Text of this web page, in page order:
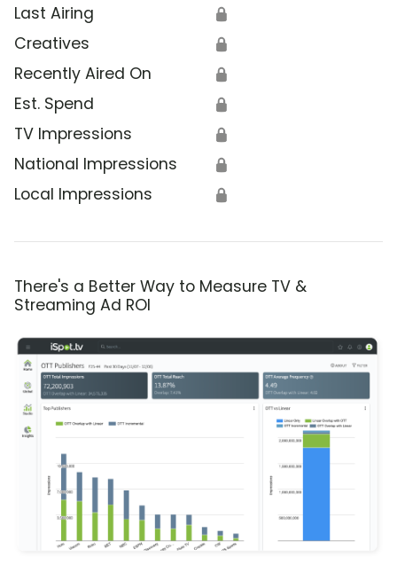
Last Airing 🔒
Creatives 🔒
Recently Aired On 🔒
Est. Spend 🔒
TV Impressions 🔒
National Impressions 🔒
Local Impressions 🔒
There's a Better Way to Measure TV &
Streaming Ad ROI